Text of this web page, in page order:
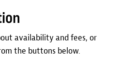
availability and fees, or
the buttons below.